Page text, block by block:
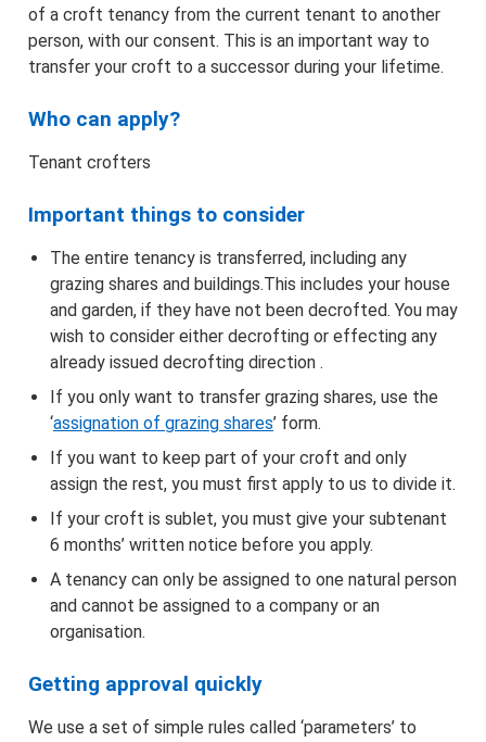
Find the correct form and apply
Maps
Advertising
How we make decisions
Appeals
Objections/Comments
Application and Notifications Received
Registers of Scotland – Crofting Register
Agents and Representatives
Signature Guidance
of a croft tenancy from the current tenant to another
person, with our consent. This is an important way to
transfer your croft to a successor during your lifetime.
Who can apply?
Tenant crofters
Important things to consider
The entire tenancy is transferred, including any
grazing shares and buildings.This includes your house
and garden, if they have not been decrofted. You may
wish to consider either decrofting or effecting any
already issued decrofting direction .
If you only want to transfer grazing shares, use the
‘assignation of grazing shares’ form.
If you want to keep part of your croft and only
assign the rest, you must first apply to us to divide it.
If your croft is sublet, you must give your subtenant
6 months’ written notice before you apply.
A tenancy can only be assigned to one natural person
and cannot be assigned to a company or an
organisation.
Getting approval quickly
We use a set of simple rules called ‘parameters’ to